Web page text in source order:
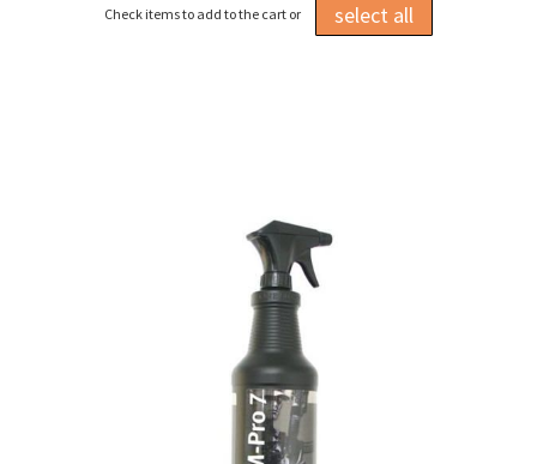
Check items to add to the cart or select all